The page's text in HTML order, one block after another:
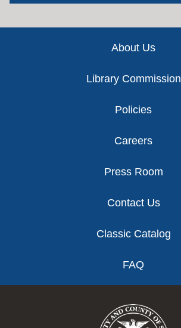
About Us
Library Commission
Policies
Careers
Press Room
Contact Us
Classic Catalog
FAQ